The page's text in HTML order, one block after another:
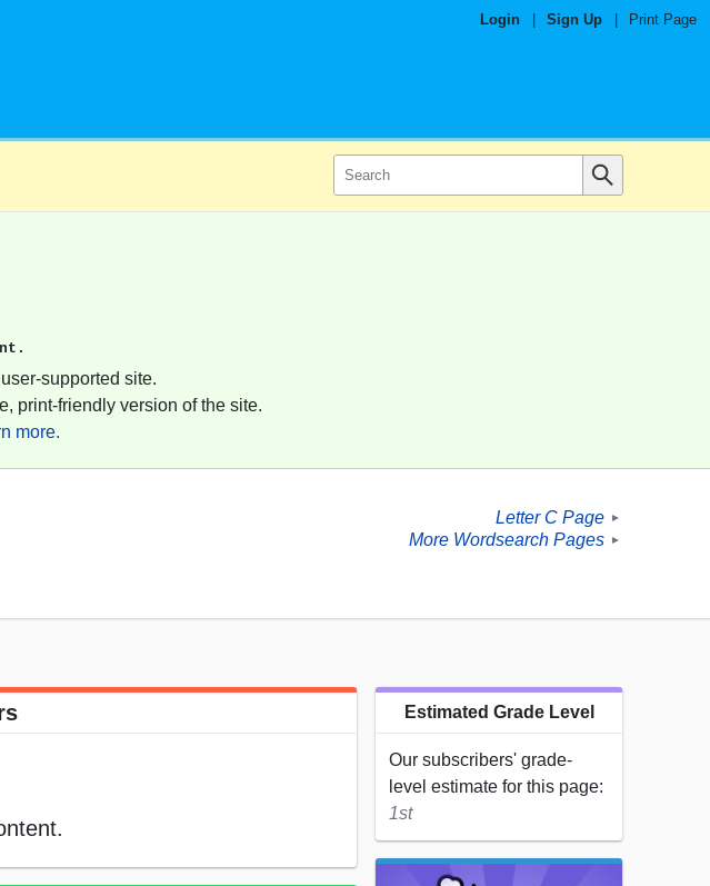
Login Sign Up Print Page
supported site.
print-friendly version of the site.
more.
Letter C Page ►
More Wordsearch Pages ►
Estimated Grade Level
Our subscribers' grade-
level estimate for this page:
1st